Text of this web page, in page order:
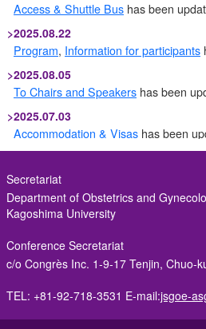
Access & Shuttle Bus has been
>2025.08.22
Program, Information for participants
>2025.08.05
To Chairs and Speakers has been
>2025.07.03
Accommodation & Visas has been
Abstract Submission
>2025.05.15
Abstract Submission
>2025.04.01
Abstract Submission,Registrationis
Abstract Submission, Registration
>2024.12.25
Secretariat
Department of Obstetrics and
Kagoshima University
Conference Secretariat
c/o Congrès Inc. 1-9-17 Tenjin, Chuo-
TEL: +81-92-718-3531 E-mail:jsgoe-